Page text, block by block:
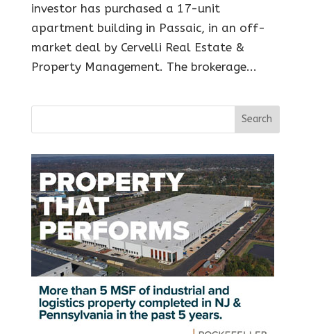
investor has purchased a 17-unit
apartment building in Passaic, in an off-
market deal by Cervelli Real Estate &
Property Management. The brokerage...